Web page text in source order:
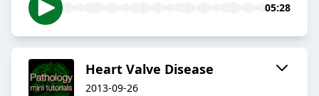
05:28
Heart Valve Disease
2013-09-26